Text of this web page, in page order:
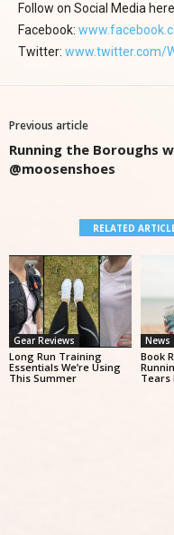
Follow on Social Media
Facebook:
Twitter: www.twitter.com/
Previous article
Running the Boroughs
@moosenshoes
RELATED
Gear Reviews
Long Run Training
Essentials We’re Using
This Summer
News
Book
Tears